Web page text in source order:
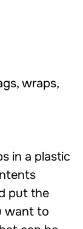
wraps,
in a plastic
put the
want to